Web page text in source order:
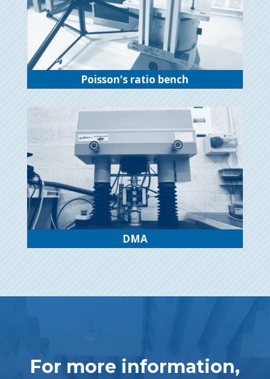
Poisson's ratio bench
DMA
For more information,